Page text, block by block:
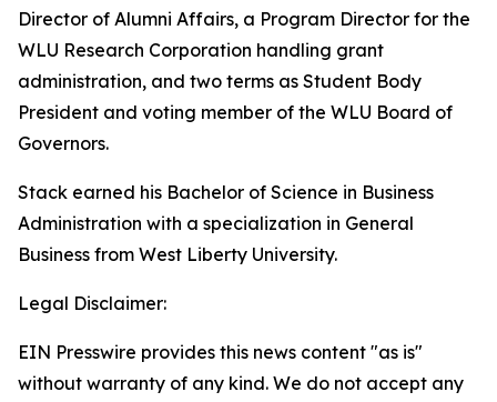
Director of Alumni Affairs, a Program Director for the
WLU Research Corporation handling grant
administration, and two terms as Student Body
President and voting member of the WLU Board of
Governors.
Stack earned his Bachelor of Science in Business
Administration with a specialization in General
Business from West Liberty University.
Legal Disclaimer:
EIN Presswire provides this news content "as is"
without warranty of any kind. We do not accept any